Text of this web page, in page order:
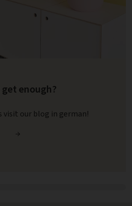
enough?
visit our blog in german!
→